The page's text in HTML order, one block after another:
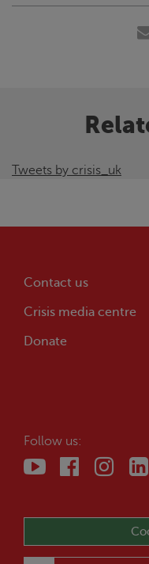
Tweets by crisis_uk
Contact us
Crisis media centre
Donate
Follow us: